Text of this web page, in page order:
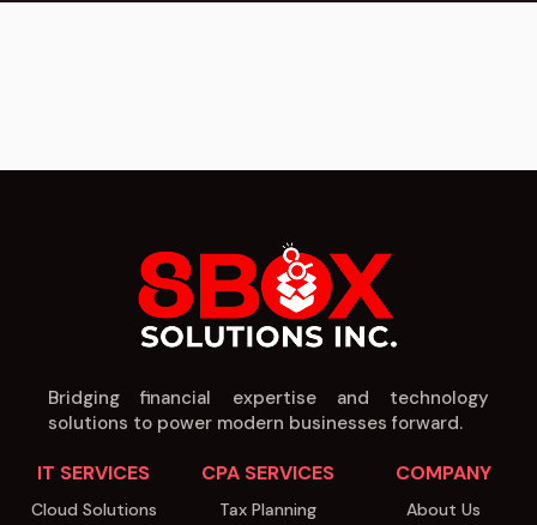
Bridging financial expertise and technology
solutions to power modern businesses forward.
IT SERVICES
Cloud Solutions
CPA SERVICES
Tax Planning
COMPANY
About Us